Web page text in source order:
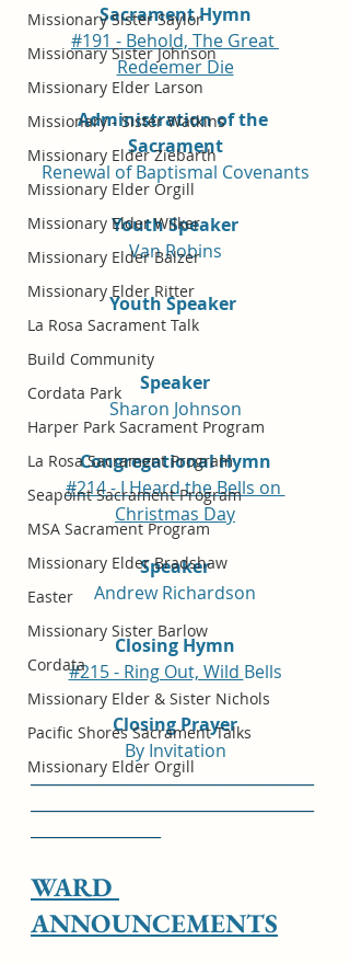
Missionary Sister Saylor
Missionary Sister Johnson
Missionary Elder Larson
Missionary - Sister Watkins
Missionary Elder Ziebarth
Missionary Elder Orgill
Missionary Elder Wilker
Missionary Elder Balzer
Missionary Elder Ritter
La Rosa Sacrament Talk
Build Community
Cordata Park
Harper Park Sacrament Program
La Rosa Sacrament Program
Seapoint Sacrament Program
MSA Sacrament Program
Missionary Elder Bradshaw
Easter
Missionary Sister Barlow
Cordata
Missionary Elder & Sister Nichols
Pacific Shores Sacrament Talks
Missionary Elder Orgill
Sacrament Hymn
#191 - Behold, The Great
Redeemer Die
Administration of the
Sacrament
Renewal of Baptismal Covenants
Youth Speaker
Van Robins
Youth Speaker
Speaker
Sharon Johnson
Congregational Hymn
#214 - I Heard the Bells on
Christmas Day
Speaker
Andrew Richardson
Closing Hymn
#215 - Ring Out, Wild Bells
Closing Prayer
By Invitation
_____________________________________
WARD
ANNOUNCEMENTS